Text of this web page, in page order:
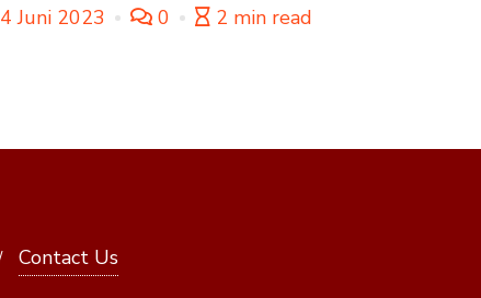
4 Juni 2023 0 2 min read
Contact Us